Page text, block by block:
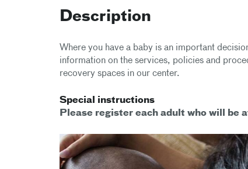
Description
Where you have a baby is an important
information on the services, policies and
recovery spaces in our center.
Special instructions
Please register each adult who will be